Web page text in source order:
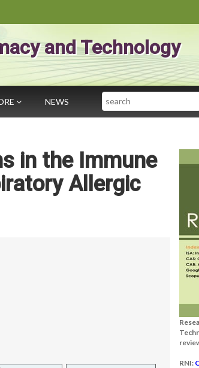
and Technology
NEWS Search
in the Immune
Allergic
RNI: